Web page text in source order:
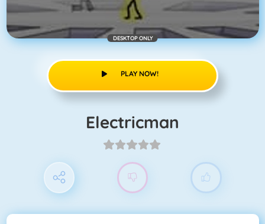
DESKTOP ONLY
PLAY NOW!
Electricman